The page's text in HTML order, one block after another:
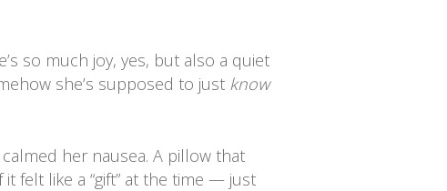
so much joy, yes, but also a quiet
she’s supposed to just know
her nausea. A pillow that
felt like a “gift” at the time — just